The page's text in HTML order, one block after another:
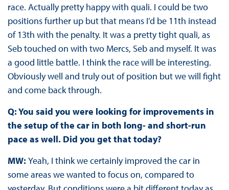
race. Actually pretty happy with quali. I could be two
positions further up but that means I’d be 11th instead
of 13th with the penalty. It was a pretty tight quali, as
Seb touched on with two Mercs, Seb and myself. It was
a good little battle. I think the race will be interesting.
Obviously well and truly out of position but we will fight
and come back through.
Q: You said you were looking for improvements in
the setup of the car in both long- and short-run
pace as well. Did you get that today?
MW: Yeah, I think we certainly improved the car in
some areas we wanted to focus on, compared to